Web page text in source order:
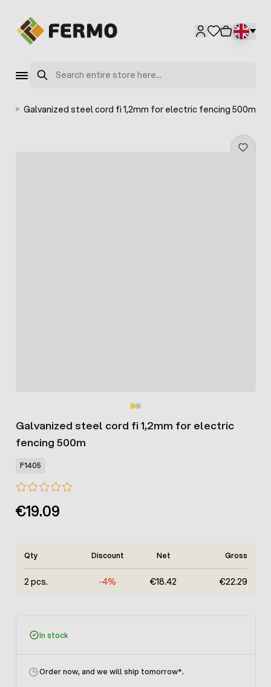
Search
> Galvanized steel cord fi 1,2mm for electric fencing 500m
Galvanized steel cord fi 1,2mm for electric
fencing 500m
F1405
€19.09
Qty Discount Net Gross
2 pcs. -4% €18.42 €22.29
In stock
Order now, and we will ship tomorrow*.